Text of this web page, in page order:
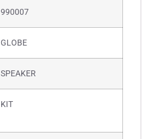
990007
GLOBE
SPEAKER
KIT